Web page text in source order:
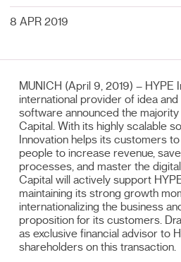
8 APR 2019
MUNICH (April 9, 2019) – HYPE
international provider of idea
software announced the
Capital. With its highly scalable
Innovation helps its customers
people to increase revenue,
processes, and master the
Capital will actively support
maintaining its strong growth
internationalizing the business
proposition for its customers.
as exclusive financial advisor to
shareholders on this transaction.